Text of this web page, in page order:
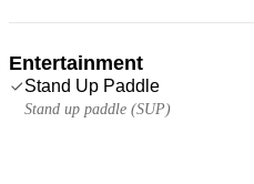
Entertainment
Stand Up Paddle
Stand up paddle (SUP)